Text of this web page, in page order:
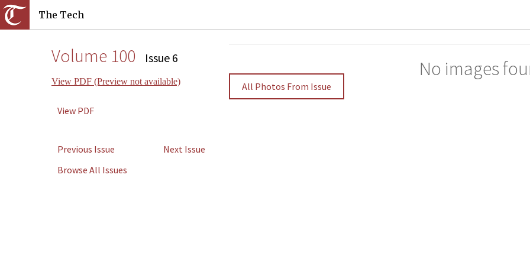
The Tech
Volume 100 Issue 6
View PDF (Preview not available)
View PDF
Previous Issue
Next Issue
Browse All Issues
No images
All Photos From Issue